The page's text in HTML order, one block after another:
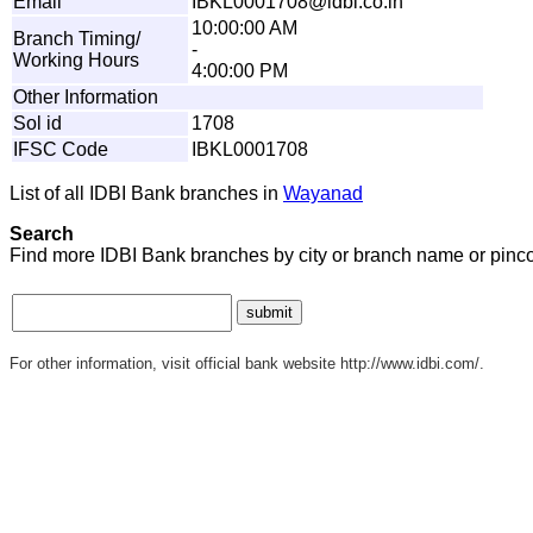
Branch Timing/
Working Hours
10:00:00 AM
-
4:00:00 PM
Other Information
Sol id
1708
IFSC Code
IBKL0001708
List of all IDBI Bank branches in Wayanad
Search
Find more IDBI Bank branches by city or branch name or
For other information, visit official bank website http://www.idbi.com/.